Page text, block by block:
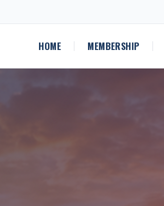
HOME MEMBERSHIP